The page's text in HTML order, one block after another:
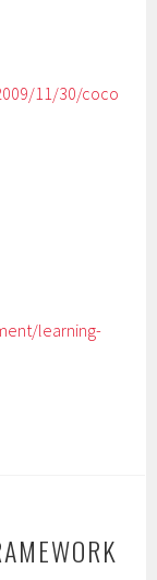
11/30/coco
learning-